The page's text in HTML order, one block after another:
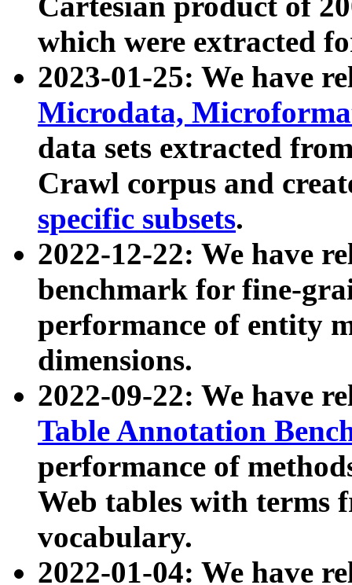
which were extracted
2023-01-25: We have
Microdata,
data sets extracted
Crawl corpus and
specific subsets.
2022-12-22: We have
benchmark for fine-
performance of entity
dimensions.
2022-09-22: We have
Table Annotation
performance of
Web tables with terms
vocabulary.
2022-01-04: We have